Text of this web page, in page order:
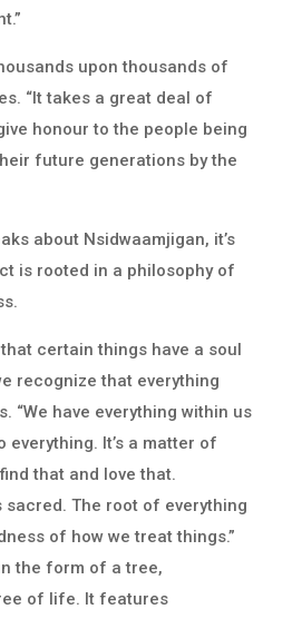
upon thousands of
“It takes a great deal of
honour to the people being
future generations by the
about Nsidwaamjigan, it’s
is rooted in a philosophy of
certain things have a soul
recognize that everything
“We have everything within us
It’s a matter of
that and love that.
sacred. The root of everything
of how we treat things.”
the form of a tree,
of life. It features